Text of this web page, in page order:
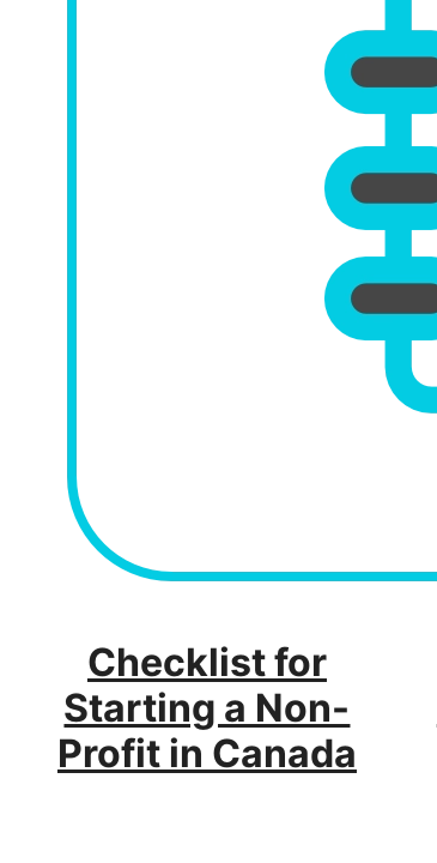
Checklist for
Starting a Non-
Profit in Canada